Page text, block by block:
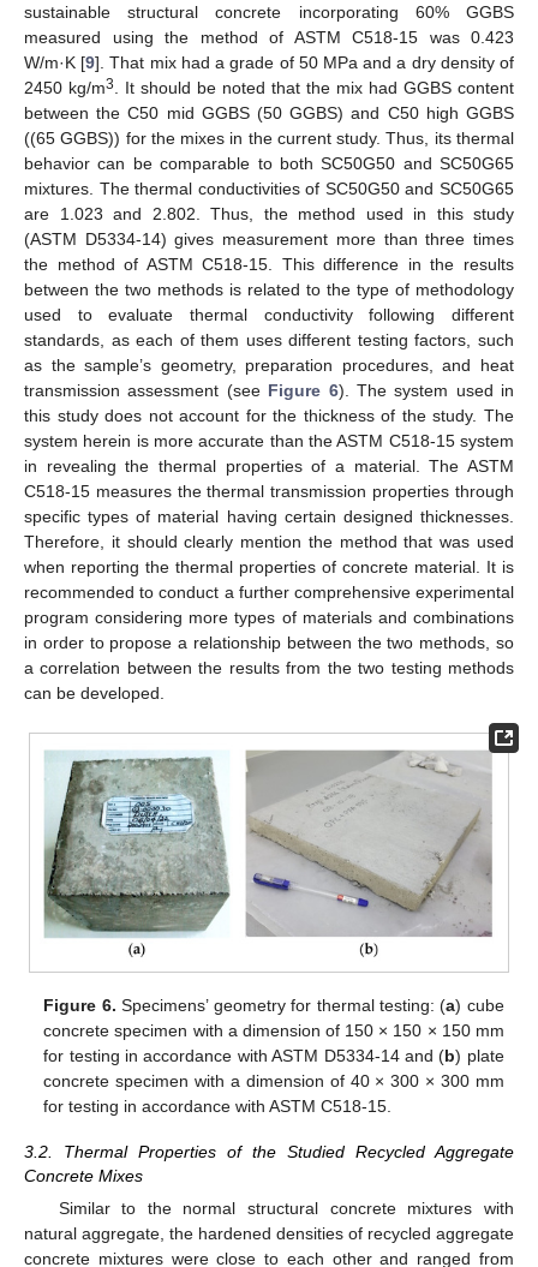
sustainable structural concrete incorporating 60% GGBS
measured using the method of ASTM C518-15 was 0.423
W/m·K [9]. That mix had a grade of 50 MPa and a dry density of
2450 kg/m3
. It should be noted that the mix had GGBS content
between the C50 mid GGBS (50 GGBS) and C50 high GGBS
((65 GGBS)) for the mixes in the current study. Thus, its thermal
behavior can be comparable to both SC50G50 and SC50G65
mixtures. The thermal conductivities of SC50G50 and SC50G65
are 1.023 and 2.802. Thus, the method used in this study
(ASTM D5334-14) gives measurement more than three times
the method of ASTM C518-15. This difference in the results
between the two methods is related to the type of methodology
used to evaluate thermal conductivity following different
standards, as each of them uses different testing factors, such
as the sample’s geometry, preparation procedures, and heat
transmission assessment (see Figure 6). The system used in
this study does not account for the thickness of the study. The
system herein is more accurate than the ASTM C518-15 system
in revealing the thermal properties of a material. The ASTM
C518-15 measures the thermal transmission properties through
specific types of material having certain designed thicknesses.
Therefore, it should clearly mention the method that was used
when reporting the thermal properties of concrete material. It is
recommended to conduct a further comprehensive experimental
program considering more types of materials and combinations
in order to propose a relationship between the two methods, so
a correlation between the results from the two testing methods
can be developed.
Figure 6. Specimens’ geometry for thermal testing: (a) cube
concrete specimen with a dimension of 150 × 150 × 150 mm
for testing in accordance with ASTM D5334-14 and (b) plate
concrete specimen with a dimension of 40 × 300 × 300 mm
for testing in accordance with ASTM C518-15.
3.2. Thermal Properties of the Studied Recycled Aggregate
Concrete Mixes
Similar to the normal structural concrete mixtures with
natural aggregate, the hardened densities of recycled aggregate
concrete mixtures were close to each other and ranged from